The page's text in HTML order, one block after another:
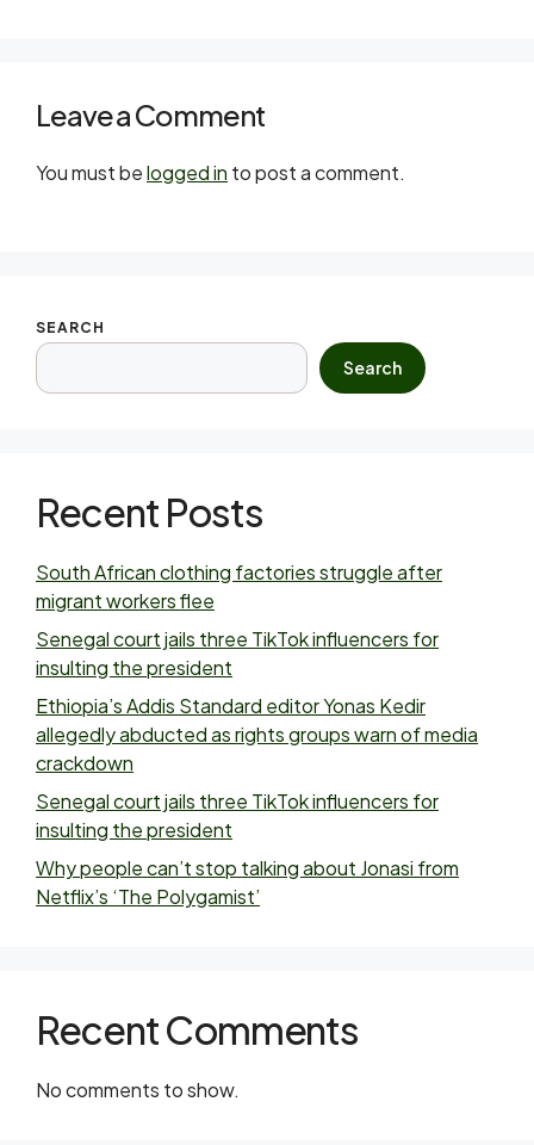
Leave a Comment
You must belogged in to post a comment.
SEARCH
Search
Recent Posts
South African clothing factories struggle after
migrant workers flee
Senegal court jails three TikTok influencers for
insulting the president
Ethiopia’s Addis Standard editor Yonas Kedir
allegedly abducted as rights groups warn of media
crackdown
Senegal court jails three TikTok influencers for
insulting the president
Why people can’t stop talking about Jonasi from
Netflix’s ‘The Polygamist’
Recent Comments
No comments to show.